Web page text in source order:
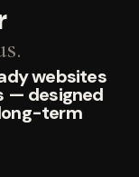
websites
— designed
term